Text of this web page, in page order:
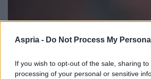
Aspria - Do Not Process My
If you wish to opt-out of the sale, sharing
processing of your personal or sensitive